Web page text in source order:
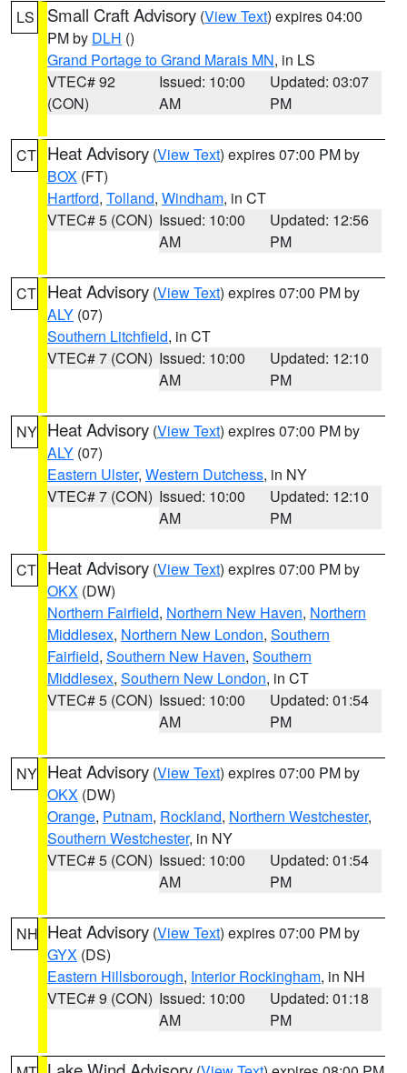
LS Small Craft Advisory (View Text) expires 04:00
PM by DLH ()
Grand Portage to Grand Marais MN, in LS
VTEC# 92
(CON)
Issued: 10:00
AM
Updated: 03:07
PM
CT Heat Advisory (View Text) expires 07:00 PM by
BOX (FT)
Hartford, Tolland, Windham, in CT
VTEC# 5 (CON) Issued: 10:00
AM
Updated: 12:56
PM
CT Heat Advisory (View Text) expires 07:00 PM by
ALY (07)
Southern Litchfield, in CT
VTEC# 7 (CON) Issued: 10:00
AM
Updated: 12:10
PM
NY Heat Advisory (View Text) expires 07:00 PM by
ALY (07)
Eastern Ulster, Western Dutchess, in NY
VTEC# 7 (CON) Issued: 10:00
AM
Updated: 12:10
PM
CT Heat Advisory (View Text) expires 07:00 PM by
OKX (DW)
Northern Fairfield, Northern New Haven, Northern
Middlesex, Northern New London, Southern
Fairfield, Southern New Haven, Southern
Middlesex, Southern New London, in CT
VTEC# 5 (CON) Issued: 10:00
AM
Updated: 01:54
PM
NY Heat Advisory (View Text) expires 07:00 PM by
OKX (DW)
Orange, Putnam, Rockland, Northern Westchester,
Southern Westchester, in NY
VTEC# 5 (CON) Issued: 10:00
AM
Updated: 01:54
PM
NH Heat Advisory (View Text) expires 07:00 PM by
GYX (DS)
Eastern Hillsborough, Interior Rockingham, in NH
VTEC# 9 (CON) Issued: 10:00
AM
Updated: 01:18
PM